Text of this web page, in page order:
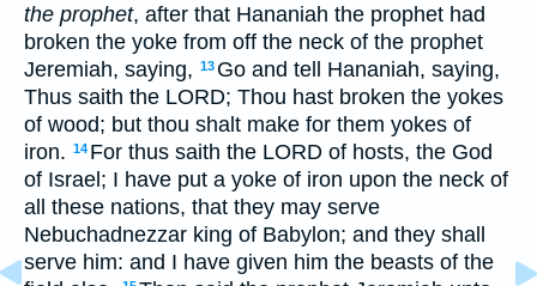
the prophet, after that Hananiah the prophet had
broken the yoke from off the neck of the prophet
Jeremiah, saying, 13 Go and tell Hananiah, saying,
Thus saith the LORD; Thou hast broken the yokes
of wood; but thou shalt make for them yokes of
iron. 14 For thus saith the LORD of hosts, the God
of Israel; I have put a yoke of iron upon the neck of
all these nations, that they may serve
Nebuchadnezzar king of Babylon; and they shall
serve him: and I have given him the beasts of the